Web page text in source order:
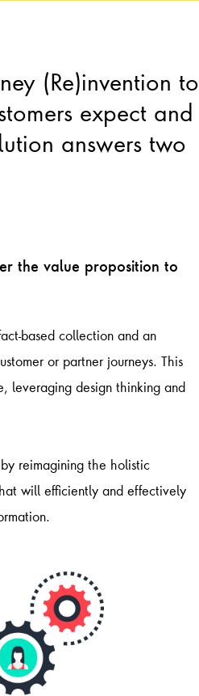
(Re)invention to
expect and
answers two
the value proposition to
based collection and an
or partner journeys. This
leveraging design thinking and
reimagining the holistic
will efficiently and effectively